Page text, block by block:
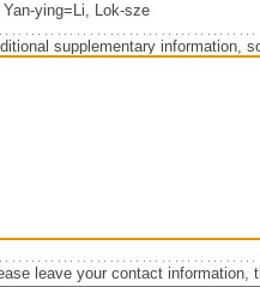
ying=Li, Lok-sze
supplementary information,
leave your contact information,